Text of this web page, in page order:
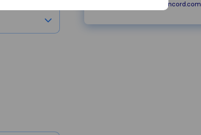
sales@moversconcord.com